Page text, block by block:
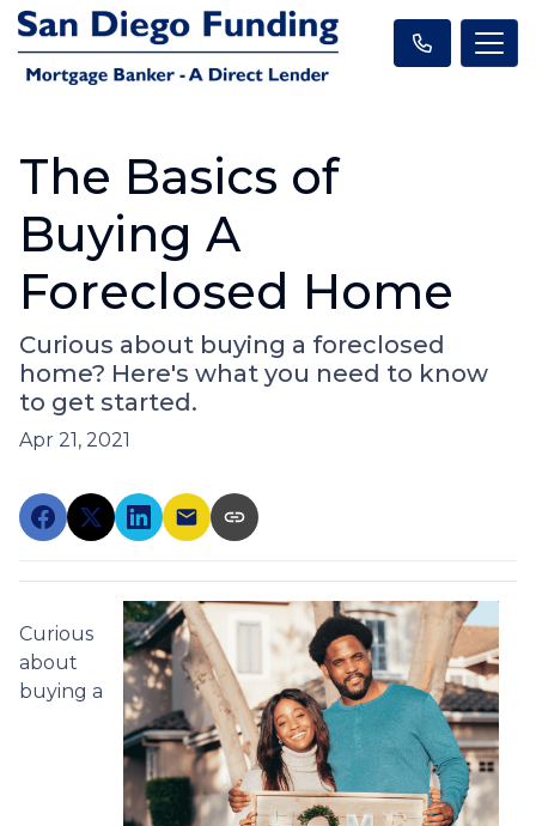
The Basics of
Buying A
Foreclosed Home
Curious about buying a foreclosed
home? Here's what you need to know
to get started.
Apr 21, 2021
Curious
about
buying a